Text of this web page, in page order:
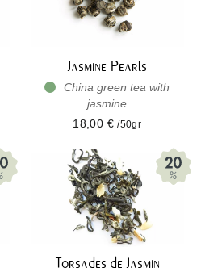
Jasmine Pearls
China green tea with
jasmine
18,00 €/50gr
Torsades de Jasmin